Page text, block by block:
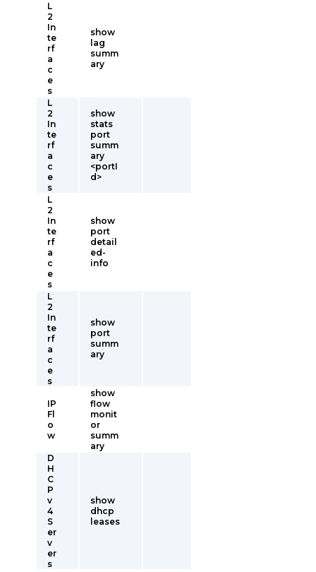
L
2
In
te
rf
a
c
e
s
show
lag
summ
ary
L
2
In
te
rf
a
c
e
s
show
stats
port
summ
ary
<portI
d>
L
2
In
te
rf
a
c
e
s
show
port
detail
ed-
info
L
2
In
te
rf
a
c
e
s
show
port
summ
ary
IP
Fl
o
w
show
flow
monit
or
summ
ary
D
H
C
P
v
4
S
er
v
er
s
show
dhcp
leases